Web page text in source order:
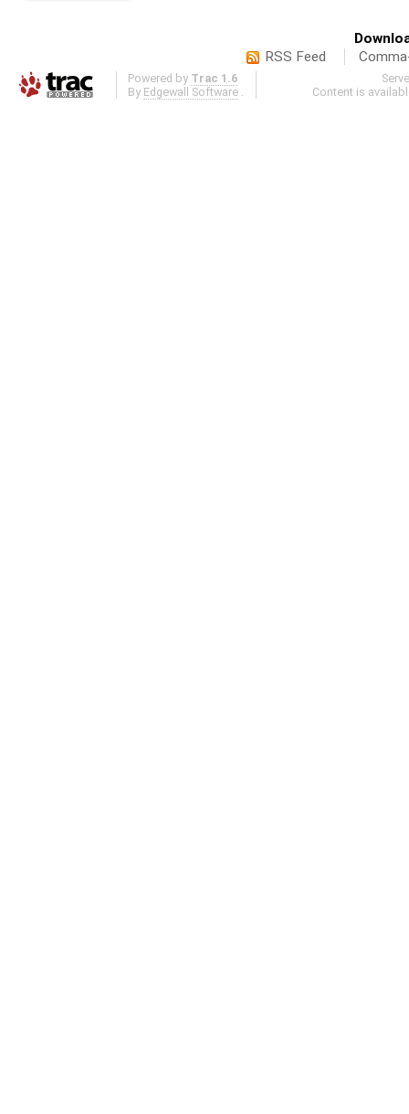
RSS Feed
Powered by Trac 1.6
By Edgewall Software
Content is